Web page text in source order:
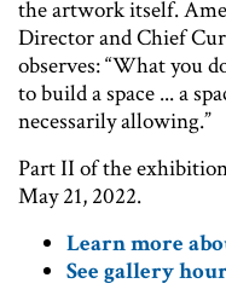
the artwork itself.
Director and Chief
observes: “What you
to build a space ... a
necessarily allowing.”
Part II of the
May 21, 2022.
Learn more
See gallery